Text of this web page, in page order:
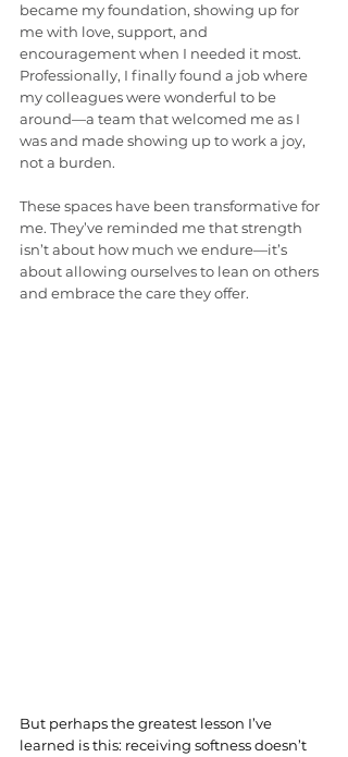
became my foundation, showing up for
me with love, support, and
encouragement when I needed it most.
Professionally, I finally found a job where
my colleagues were wonderful to be
around—a team that welcomed me as I
was and made showing up to work a joy,
not a burden.
These spaces have been transformative for
me. They’ve reminded me that strength
isn’t about how much we endure—it’s
about allowing ourselves to lean on others
and embrace the care they offer.
But perhaps the greatest lesson I’ve
learned is this: receiving softness doesn’t